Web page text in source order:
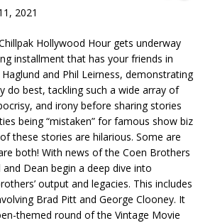
2021
Hollywood Hour gets underway
installment that has your friends in
and Phil Leirness, demonstrating
do best, tackling such a wide array of
and irony before sharing stories
being “mistaken” for famous show biz
these stories are hilarious. Some are
both! With news of the Coen Brothers
and Dean begin a deep dive into
output and legacies. This includes
Brad Pitt and George Clooney. It
themed round of the Vintage Movie